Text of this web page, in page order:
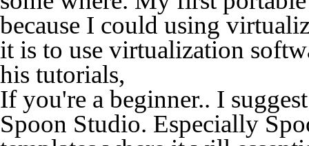
because I could using
it is to use virtualization
his tutorials,
If you're a beginner.. I
Spoon Studio. Especially